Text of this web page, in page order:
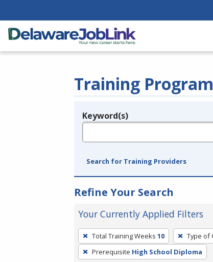
Training
Legend
Keyword(s)
Search for Training Providers
Refine Your Search
Your Currently Applied Filters
To
remove
a
Total Training Weeks 10 Type of
Prerequisite High School Diploma